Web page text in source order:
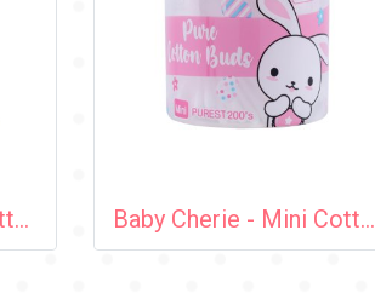
Baby Cherie - Mini Cotton Bud 100 pcs / Zip Bag Baby Cherie - Mini Cotton Bud 200 pcs / PP Round Can